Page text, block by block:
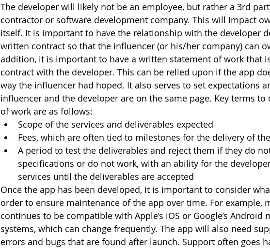
The developer will likely not be an employee, but rather a 3rd
contractor or software development company. This will impact
itself. It is important to have the relationship with the developer
written contract so that the influencer (or his/her company) can
addition, it is important to have a written statement of work that
contract with the developer. This can be relied upon if the app
way the influencer had hoped. It also serves to set expectations
influencer and the developer are on the same page. Key terms to
of work are as follows:
Scope of the services and deliverables expected
Fees, which are often tied to milestones for the delivery of
A period to test the deliverables and reject them if they do
specifications or do not work, with an ability for the
services until the deliverables are accepted
Once the app has been developed, it is important to consider
order to ensure maintenance of the app over time. For example,
continues to be compatible with Apple’s iOS or Google’s Android
systems, which can change frequently. The app will also need
errors and bugs that are found after launch. Support often goes